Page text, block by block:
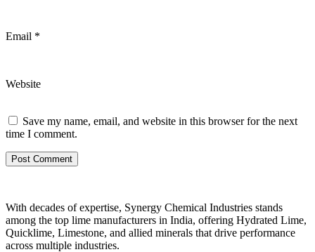
Email *
Website
Save my name, email, and website in this browser for the next
time I comment.
With decades of expertise, Synergy Chemical Industries stands
among the top lime manufacturers in India, offering Hydrated Lime,
Quicklime, Limestone, and allied minerals that drive performance
across multiple industries.